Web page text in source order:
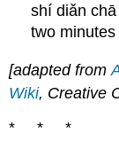
shí diǎn
two
[adapted from
Wiki, Creative
* * *